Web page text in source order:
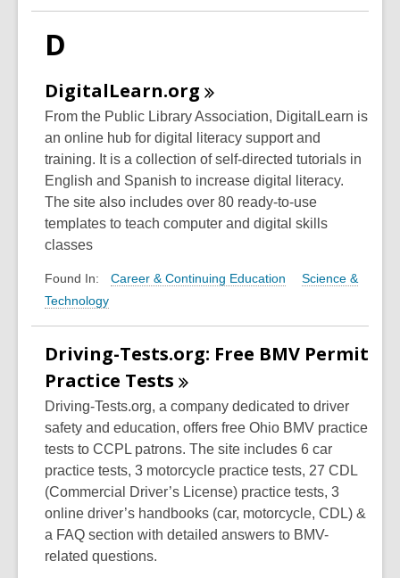
D
DigitalLearn.org
From the Public Library Association, DigitalLearn is
an online hub for digital literacy support and
training. It is a collection of self-directed tutorials in
English and Spanish to increase digital literacy.
The site also includes over 80 ready-to-use
templates to teach computer and digital skills
classes
Found In: Career & Continuing Education
Science &
Technology
Driving-Tests.org: Free BMV Permit
Practice Tests
Driving-Tests.org, a company dedicated to driver
safety and education, offers free Ohio BMV practice
tests to CCPL patrons. The site includes 6 car
practice tests, 3 motorcycle practice tests, 27 CDL
(Commercial Driver’s License) practice tests, 3
online driver’s handbooks (car, motorcycle, CDL) &
a FAQ section with detailed answers to BMV-
related questions.